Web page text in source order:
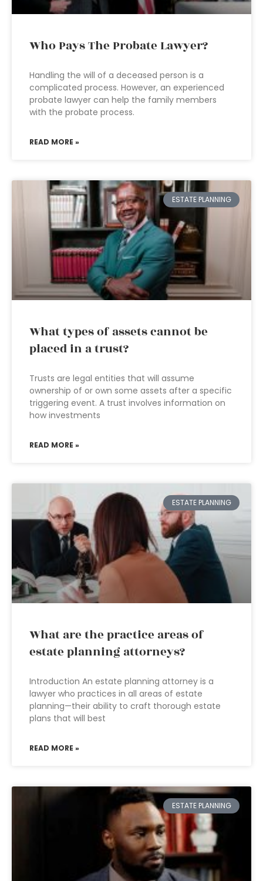
Who Pays The Probate Lawyer?
Handling the will of a deceased person is a
complicated process. However, an experienced
probate lawyer can help the family members
with the probate process.
READ MORE »
ESTATE PLANNING
What types of assets cannot be
placed in a trust?
Trusts are legal entities that will assume
ownership of or own some assets after a specific
triggering event. A trust involves information on
how investments
READ MORE »
ESTATE PLANNING
What are the practice areas of
estate planning attorneys?
Introduction An estate planning attorney is a
lawyer who practices in all areas of estate
planning—their ability to craft thorough estate
plans that will best
READ MORE »
ESTATE PLANNING